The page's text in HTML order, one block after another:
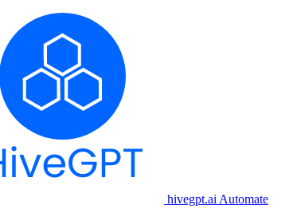
hivegpt.ai Automate